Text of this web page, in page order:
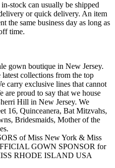
stock can usually be shipped
or quick delivery. An item
the same business day as long as
time.
gown boutique in New Jersey.
collections from the top
carry exclusive lines that cannot
are proud to say that we house
Hill in New Jersey. We
16, Quinceanera, Bat Mitzvahs,
Bridesmaids, Mother of the
of Miss New York & Miss
GOWN SPONSOR for
RHODE ISLAND USA